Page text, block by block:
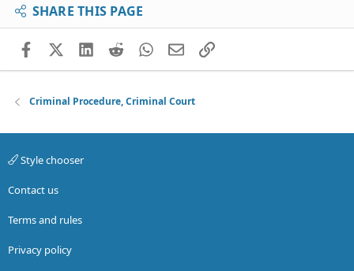
SHARE THIS PAGE
FacebookX (Twitter)
LinkedIn
RedditWhatsApp
EmailLink
Criminal Procedure, Criminal Court
Style chooser
Contact us
Terms and rules
Privacy policy